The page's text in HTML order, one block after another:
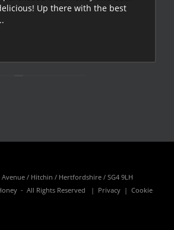
Up there with the best
/ Hitchin / Hertfordshire / SG4 9LH
- All Rights Reserved | Privacy | Cookie